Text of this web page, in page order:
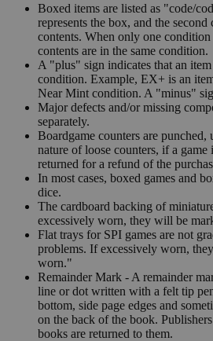
Boxed items are listed as "code/
represents the box, and the second
contents. When only one
contents are in the same condition.
A "plus" sign indicates that an
condition. Example, EX+ is an
Near Mint condition. A "minus"
Major defects and/or missing
separately.
Boardgame counters are punched,
nature of loose counters, if a
returned for a refund of the
In most cases, boxed games and
dice.
The cardboard backing of
excessively worn, they will be
Flat trays for SPI games are not
problems. If excessively worn,
worn."
Remainder Mark - A remainder
line or dot written with a felt tip
bottom, side page edges and
on the back of the book.
books are returned to them.